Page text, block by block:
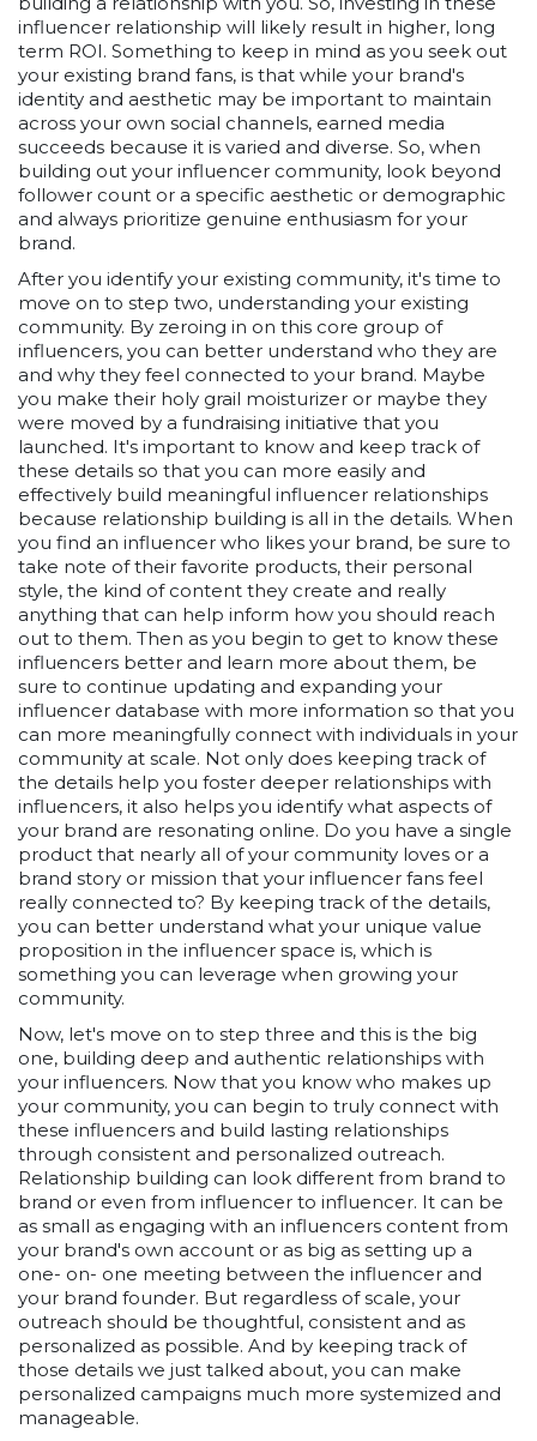
influencer relationship will likely result in higher, long
term ROI. Something to keep in mind as you seek out
your existing brand fans, is that while your brand's
identity and aesthetic may be important to maintain
across your own social channels, earned media
succeeds because it is varied and diverse. So, when
building out your influencer community, look beyond
follower count or a specific aesthetic or demographic
and always prioritize genuine enthusiasm for your
brand.
After you identify your existing community, it's time to
move on to step two, understanding your existing
community. By zeroing in on this core group of
influencers, you can better understand who they are
and why they feel connected to your brand. Maybe
you make their holy grail moisturizer or maybe they
were moved by a fundraising initiative that you
launched. It's important to know and keep track of
these details so that you can more easily and
effectively build meaningful influencer relationships
because relationship building is all in the details. When
you find an influencer who likes your brand, be sure to
take note of their favorite products, their personal
style, the kind of content they create and really
anything that can help inform how you should reach
out to them. Then as you begin to get to know these
influencers better and learn more about them, be
sure to continue updating and expanding your
influencer database with more information so that you
can more meaningfully connect with individuals in your
community at scale. Not only does keeping track of
the details help you foster deeper relationships with
influencers, it also helps you identify what aspects of
your brand are resonating online. Do you have a single
product that nearly all of your community loves or a
brand story or mission that your influencer fans feel
really connected to? By keeping track of the details,
you can better understand what your unique value
proposition in the influencer space is, which is
something you can leverage when growing your
community.
Now, let's move on to step three and this is the big
one, building deep and authentic relationships with
your influencers. Now that you know who makes up
your community, you can begin to truly connect with
these influencers and build lasting relationships
through consistent and personalized outreach.
Relationship building can look different from brand to
brand or even from influencer to influencer. It can be
as small as engaging with an influencers content from
your brand's own account or as big as setting up a
one- on- one meeting between the influencer and
your brand founder. But regardless of scale, your
outreach should be thoughtful, consistent and as
personalized as possible. And by keeping track of
those details we just talked about, you can make
personalized campaigns much more systemized and
manageable.